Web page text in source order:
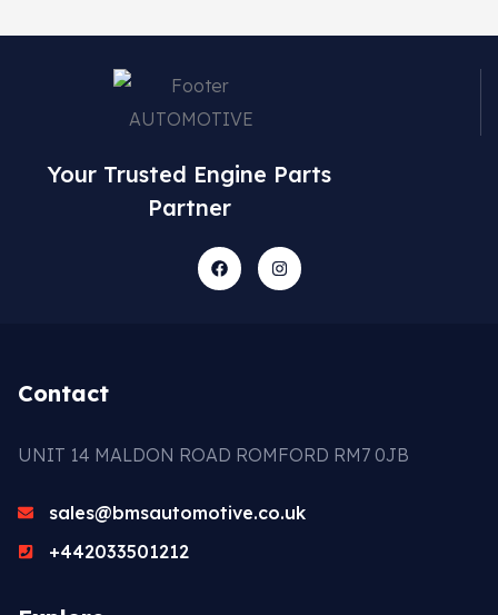
Your Trusted Engine Parts
Partner
Contact
UNIT 14 MALDON ROAD ROMFORD RM7 0JB
sales@bmsautomotive.co.uk
+442033501212